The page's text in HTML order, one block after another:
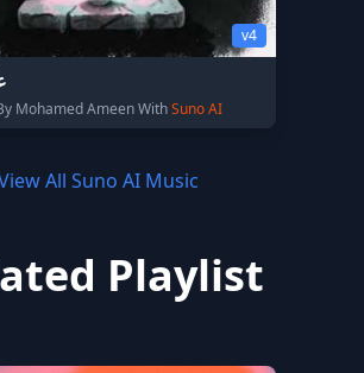
v4
Mohamed Ameen WithSuno AI
All Suno AI Music
Playlist